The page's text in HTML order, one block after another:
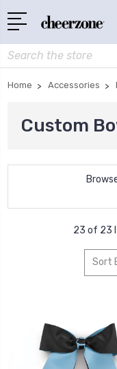
Search
Home Accessories
Custom
23 of 23
Sort